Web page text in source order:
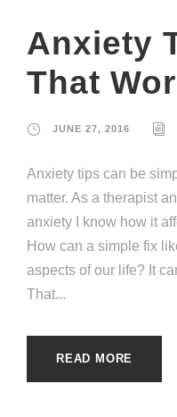
Anxiety
That
JUNE 27, 2016
Anxiety tips can be
matter. As a therapist
anxiety I know how it
How can a simple fix
aspects of our life? It
That...
READ MORE